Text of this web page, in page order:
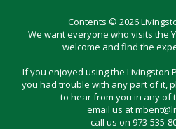
Contents © 2026
We want everyone who visits the
welcome and find the
If you enjoyed using the Livingston
you had trouble with any part of it,
to hear from you in any of
email us at
call us on 973-535-